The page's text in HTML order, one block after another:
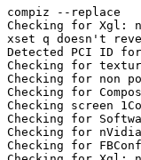
compiz --replace
Checking for Xgl:
xset q doesn't
Detected PCI ID for
Checking for
Checking for non
Checking for
Checking screen
Checking for
Checking for
Checking for